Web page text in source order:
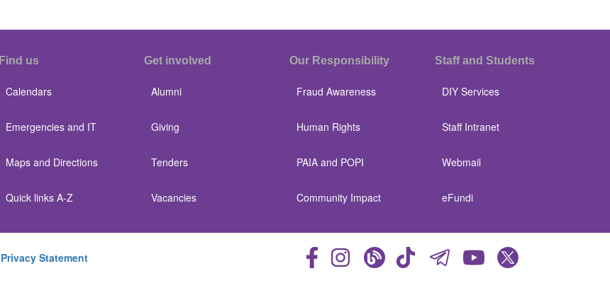
Find us
Calendars
Emergencies and IT
Maps and Directions
Quick links A-Z
Get involved
Alumni
Giving
Tenders
Vacancies
Our Responsibility
Fraud Awareness
Human Rights
PAIA and POPI
Community Impact
Staff and Students
DIY Services
Staff Intranet
Webmail
eFundi
Privacy Statement